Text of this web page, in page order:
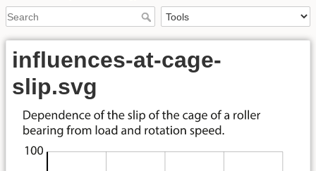
influences-at-cage-
slip.svg